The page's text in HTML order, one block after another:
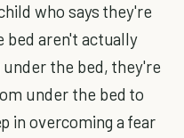
who says they're
bed aren't actually
the bed, they're
under the bed to
in overcoming a fear